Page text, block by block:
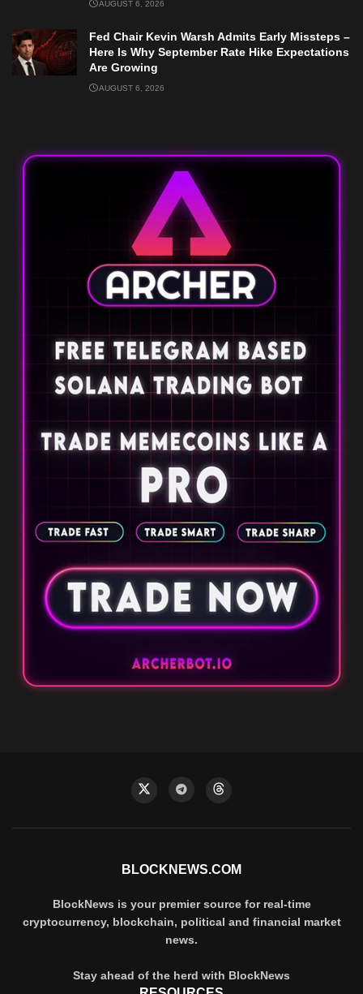
AUGUST 6, 2026
Fed Chair Kevin Warsh Admits Early Missteps –
Here Is Why September Rate Hike Expectations
Are Growing
AUGUST 6, 2026
BLOCKNEWS.COM
BlockNews is your premier source for real-time
cryptocurrency, blockchain, political and financial market
news.
Stay ahead of the herd with BlockNews